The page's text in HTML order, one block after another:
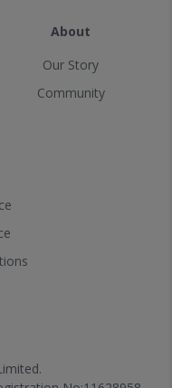
About
Our Story
Community